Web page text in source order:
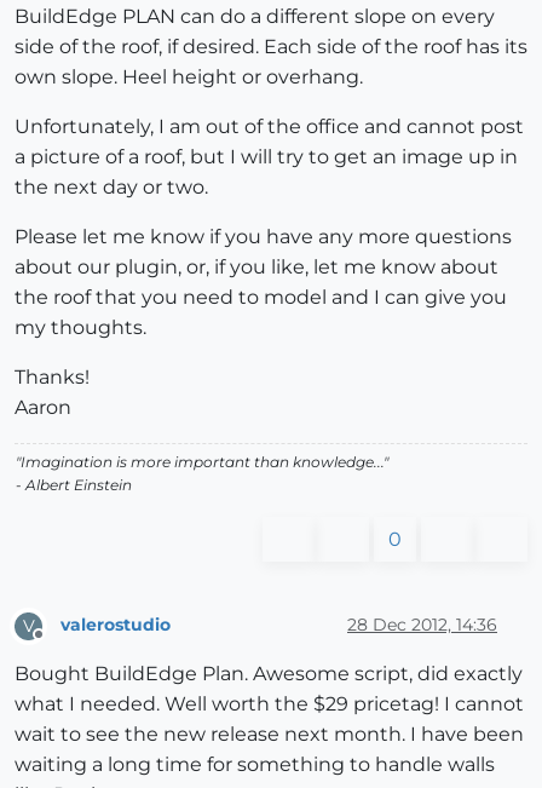
BuildEdge PLAN can do a different slope on every
side of the roof, if desired. Each side of the roof has its
own slope. Heel height or overhang.
Unfortunately, I am out of the office and cannot post
a picture of a roof, but I will try to get an image up in
the next day or two.
Please let me know if you have any more questions
about our plugin, or, if you like, let me know about
the roof that you need to model and I can give you
my thoughts.
Thanks!
Aaron
"Imagination is more important than knowledge..."
- Albert Einstein
0
V
Offline
valerostudio 28 Dec 2012, 14:36
Bought BuildEdge Plan. Awesome script, did exactly
what I needed. Well worth the $29 pricetag! I cannot
wait to see the new release next month. I have been
waiting a long time for something to handle walls